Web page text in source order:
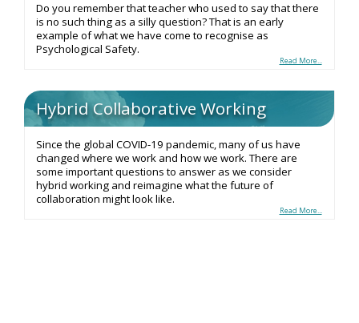
Do you remember that teacher who used to say that there
is no such thing as a silly question? That is an early
example of what we have come to recognise as
Psychological Safety.
Read More...
Hybrid Collaborative Working
Since the global COVID-19 pandemic, many of us have
changed where we work and how we work. There are
some important questions to answer as we consider
hybrid working and reimagine what the future of
collaboration might look like.
Read More...